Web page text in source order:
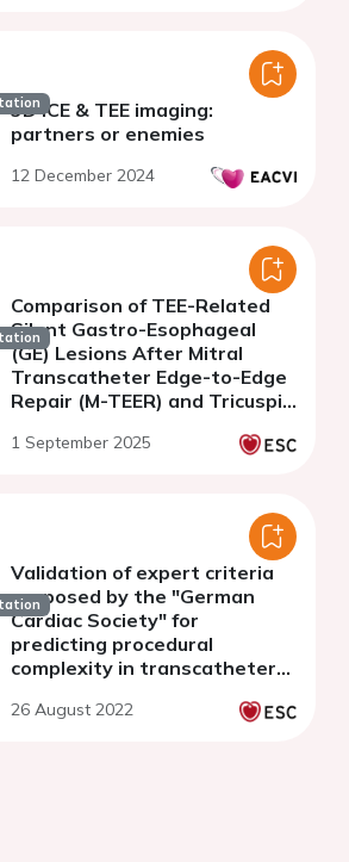
3D ICE & TEE imaging:
partners or enemies
12 December 2024
Comparison of TEE-Related
Silent Gastro-Esophageal
(GE) Lesions After Mitral
Transcatheter Edge-to-Edge
Repair (M-TEER) and Tricuspid
Repair (T-TEER)
1 September 2025
Validation of expert criteria
proposed by the "German
Cardiac Society" for
predicting procedural
complexity in transcatheter
repair
26 August 2022